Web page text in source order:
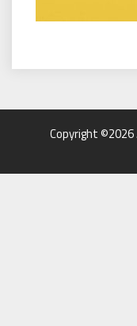
Copyright ©2026